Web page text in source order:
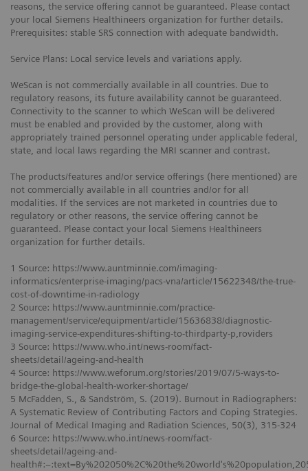
reasons, the service offering cannot be guaranteed. Please contact
your local Siemens Healthineers organization for further details.
Prerequisites: stable SRS connection with adequate bandwidth.
Service Plans: Local service levels and variations apply.
WeScan is not commercially available in all countries. Due to
regulatory reasons, its future availability cannot be guaranteed.
Connectivity to the scanner to which WeScan will be delivered
must be enabled and provided by the customer, along with
appropriately trained personnel operating under applicable federal,
state, and local laws regarding the MRI scanner and contrast.
The products/features and/or service offerings (here mentioned) are
not commercially available in all countries and/or for all
modalities. If the services are not marketed in countries due to
regulatory or other reasons, the service offering cannot be
guaranteed. Please contact your local Siemens Healthineers
organization for further details.
1 Source: https://www.auntminnie.com/imaging-
informatics/enterprise-imaging/pacs-vna/article/15622348/the-true-
cost-of-downtime-in-radiology
2 Source: https://www.auntminnie.com/practice-
management/service/equipment/article/15636838/diagnostic-
imaging-service-expenditures-shifting-to-thirdparty-p,roviders
3 Source: https://www.who.int/news-room/fact-
sheets/detail/ageing-and-health
4 Source: https://www.weforum.org/stories/2019/07/5-ways-to-
bridge-the-global-health-worker-shortage/
5 McFadden, S., & Sandström, S. (2019). Burnout in Radiographers:
A Systematic Review of Contributing Factors and Coping Strategies.
Journal of Medical Imaging and Radiation Sciences, 50(3), 315-324
6 Source: https://www.who.int/news-room/fact-
sheets/detail/ageing-and-